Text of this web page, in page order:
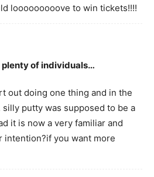
looooooooove to win tickets!!!!
plenty of individuals…
out doing one thing and in the
putty was supposed to be a
it is now a very familiar and
intention?if you want more